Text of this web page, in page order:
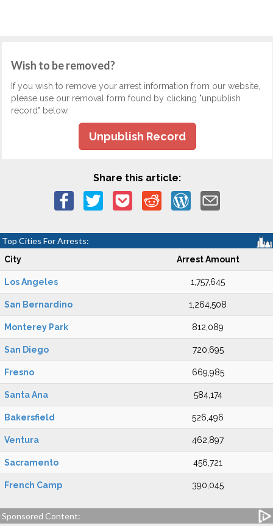
Wish to be removed?
If you wish to remove your arrest information from our website,
please use our removal form found by clicking "unpublish
record" below.
Unpublish Record
Share this article:
Top Cities For Arrests:
City Arrest Amount
Los Angeles 1,757,645
San Bernardino 1,264,508
Monterey Park 812,089
San Diego 720,695
Fresno 669,985
Santa Ana 584,174
Bakersfield 526,496
Ventura 462,897
Sacramento 456,721
French Camp 390,045
Sponsored Content: